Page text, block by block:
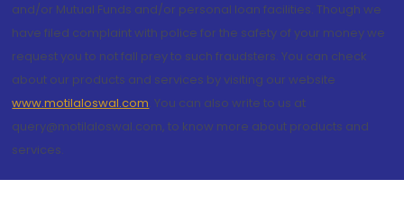
and/or Mutual Funds and/or personal loan facilities. Though we
have filed complaint with police for the safety of your money we
request you to not fall prey to such fraudsters. You can check
about our products and services by visiting our website
www.motilaloswal.com. You can also write to us at
query@motilaloswal.com, to know more about products and
services.